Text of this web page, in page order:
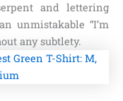
and lettering
unmistakable “I’m
any subtlety.